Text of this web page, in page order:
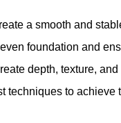
a smooth and
foundation and
depth, texture,
techniques to achieve